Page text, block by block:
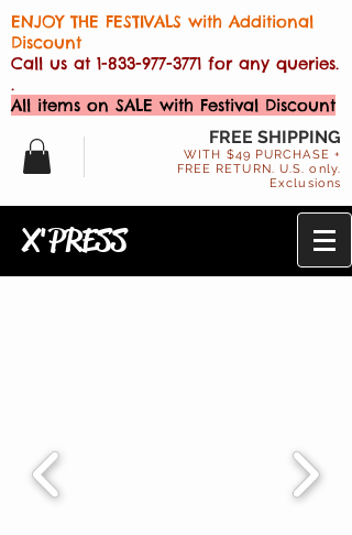
ENJOY THE FESTIVALS with Additional
Discount
Call us at 1-833-977-3771 for any queries.
.
All items on SALE with Festival Discount
FREE SHIPPING
WITH $49 PURCHASE +
FREE RETURN. U.S. only.
Exclusions
X'PRESS